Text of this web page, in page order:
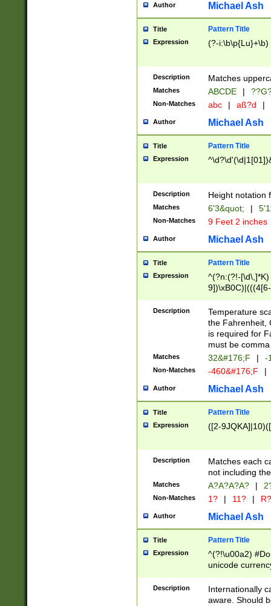
one or the
beginning a the
years from
leap year in
2[0-8]|1\d|0?[1-
maximum
been checked
the number of
\k<sep> #
zeros if needed
followed by a
format (0?[1-
minutes and
# 24 hour
#required
Author Michael Ash
Title Pattern Title
Expression (?-i:\b\p{Lu}+\b)
Description Matches
Matches ABCDE |
Non-Matches abc | aß?d |
Author Michael Ash
Title Pattern Title
Expression
Description Height notation
Matches 6'3&quot; |
Non-Matches 9 Feet 2 inches
Author Michael Ash
Title Pattern Title
Expression
^(?n:(?!-
(\xB0[CF]|K) )$
Description
Temperature
the Fahrenheit,
is required for
must be
Matches 32&#176;F | -
Non-Matches -460&#176;F |
Author Michael Ash
Title Pattern Title
Expression ([2-
Description
Matches each
not including
Matches A?A?A?A? |
Non-Matches 1? | 11? | R?
Author Michael Ash
Title Pattern Title
Expression
^(?!\u00a2)
unicode
zero if 1 or
# if there is a
(?:\1\d{3})* # if
Description
Internationally
aware. Should